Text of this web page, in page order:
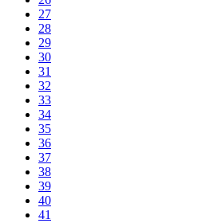
27
28
29
30
31
32
33
34
35
36
37
38
39
40
41